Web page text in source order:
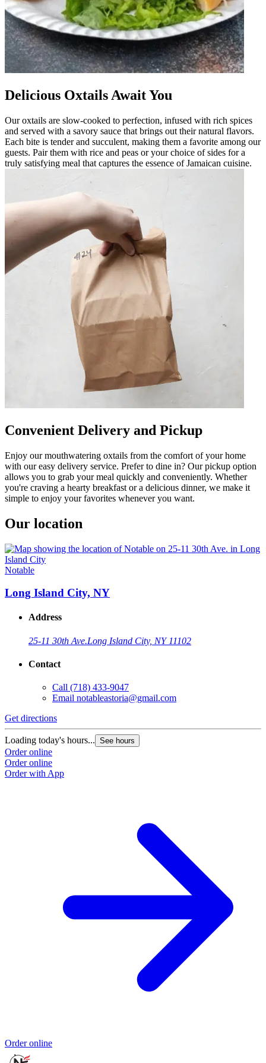
Delicious Oxtails Await You
Our oxtails are slow-cooked to perfection, infused with rich spices
and served with a savory sauce that brings out their natural flavors.
Each bite is tender and succulent, making them a favorite among our
guests. Pair them with rice and peas or your choice of sides for a
truly satisfying meal that captures the essence of Jamaican cuisine.
Convenient Delivery and Pickup
Enjoy our mouthwatering oxtails from the comfort of your home
with our easy delivery service. Prefer to dine in? Our pickup option
allows you to grab your meal quickly and conveniently. Whether
you're craving a hearty breakfast or a delicious dinner, we make it
simple to enjoy your favorites whenever you want.
Our location
Notable
Long Island City, NY
Address
25-11 30th Ave.Long Island City, NY 11102
Contact
Call (718) 433-9047
Email notableastoria@gmail.com
Get directions
Loading today's hours... See hours
Order online
Order online
Order with App
Order online